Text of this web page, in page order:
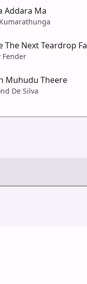
Addara Ma
The Next Teardrop
Fender
Muhudu Theere
De Silva